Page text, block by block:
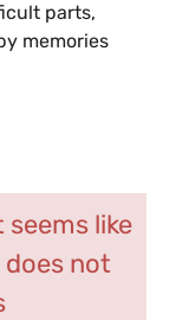
parts,
memories
like
not